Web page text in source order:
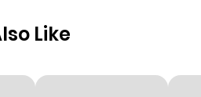
Like